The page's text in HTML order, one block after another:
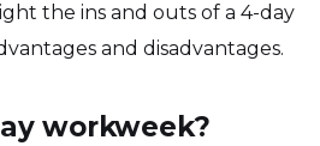
the ins and outs of a 4-day
and disadvantages.
workweek?